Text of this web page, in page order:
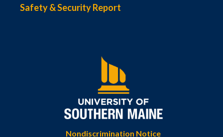
Safety & Security Report
Nondiscrimination Notice